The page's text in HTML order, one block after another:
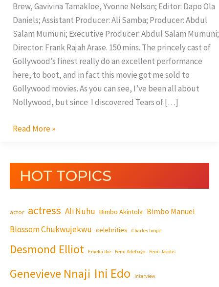
Brew, Gavivina Tamakloe, Yvonne Nelson; Editor: Dapo Ola
Daniels; Assistant Producer: Ali Samba; Producer: Abdul
Salam Mumuni; Executive Producer: Abdul Salam Mumuni;
Director: Frank Rajah Arase. 150 mins. The princely cast of
Gollywood’s finest really do an excellent performance
here, to boot, and in fact this movie got me sold to
Gollywood movies. As you can see, I’ve been all about
Nollywood, but since I discovered Tears of […]
Read More »
HOT TOPICS
actor actress Ali Nuhu Bimbo Akintola Bimbo Manuel
Blossom Chukwujekwu celebrities Charles Inojie
Desmond Elliot Emeka Ike Femi Adebayo Femi Jacobs
Genevieve Nnaji Ini Edo Interview